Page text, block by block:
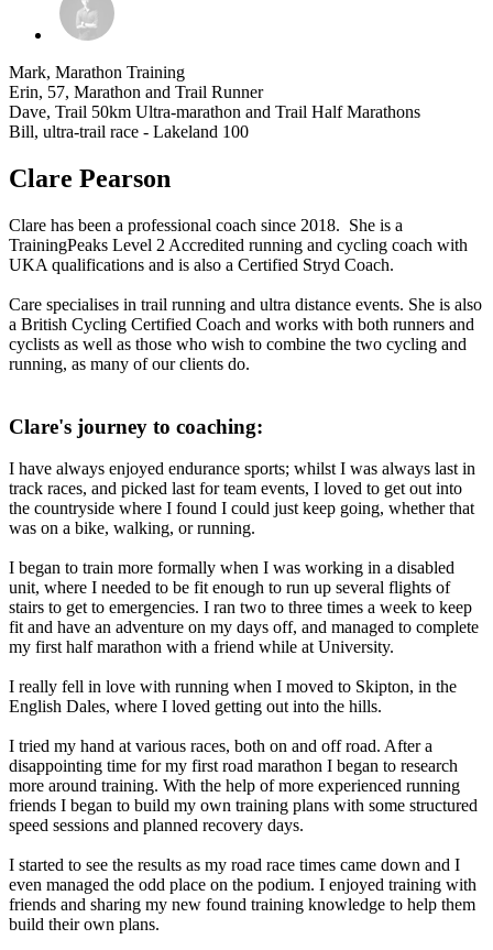
Mark, Marathon Training
Erin, 57, Marathon and Trail Runner
Dave, Trail 50km Ultra-marathon and Trail Half Marathons
Bill, ultra-trail race - Lakeland 100
Clare Pearson
Clare has been a professional coach since 2018. She is a
TrainingPeaks Level 2 Accredited running and cycling coach with
UKA qualifications and is also a Certified Stryd Coach.
Care specialises in trail running and ultra distance events. She is also
a British Cycling Certified Coach and works with both runners and
cyclists as well as those who wish to combine the two cycling and
running, as many of our clients do.
Clare's journey to coaching:
I have always enjoyed endurance sports; whilst I was always last in
track races, and picked last for team events, I loved to get out into
the countryside where I found I could just keep going, whether that
was on a bike, walking, or running.
I began to train more formally when I was working in a disabled
unit, where I needed to be fit enough to run up several flights of
stairs to get to emergencies. I ran two to three times a week to keep
fit and have an adventure on my days off, and managed to complete
my first half marathon with a friend while at University.
I really fell in love with running when I moved to Skipton, in the
English Dales, where I loved getting out into the hills.
I tried my hand at various races, both on and off road. After a
disappointing time for my first road marathon I began to research
more around training. With the help of more experienced running
friends I began to build my own training plans with some structured
speed sessions and planned recovery days.
I started to see the results as my road race times came down and I
even managed the odd place on the podium. I enjoyed training with
friends and sharing my new found training knowledge to help them
build their own plans.